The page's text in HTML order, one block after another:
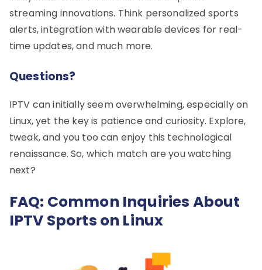
streaming innovations. Think personalized sports
alerts, integration with wearable devices for real-
time updates, and much more.
Questions?
IPTV can initially seem overwhelming, especially on
Linux, yet the key is patience and curiosity. Explore,
tweak, and you too can enjoy this technological
renaissance. So, which match are you watching
next?
FAQ: Common Inquiries About
IPTV Sports on Linux